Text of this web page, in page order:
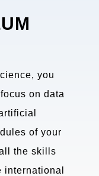
you
on data
of your
the skills
international